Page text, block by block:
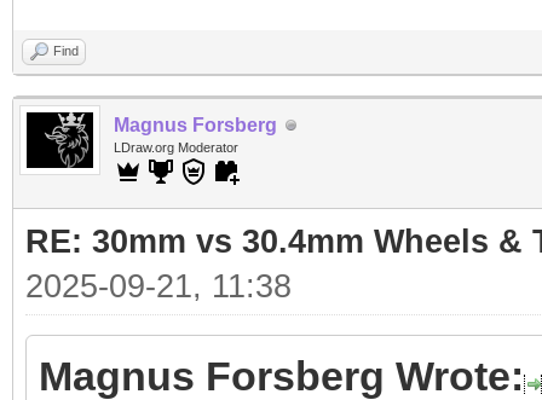
Find
Magnus Forsberg
LDraw.org Moderator
RE: 30mm vs 30.4mm Wheels &
2025-09-21, 11:38
Magnus Forsberg Wrote: